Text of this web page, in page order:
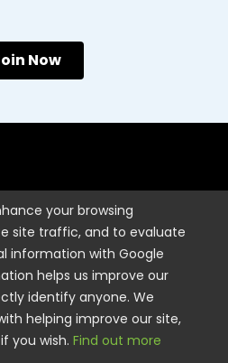
Now
your browsing
site traffic, and to evaluate
information with Google
helps us improve our
identify anyone. We
helping improve our site,
you wish. Find out more